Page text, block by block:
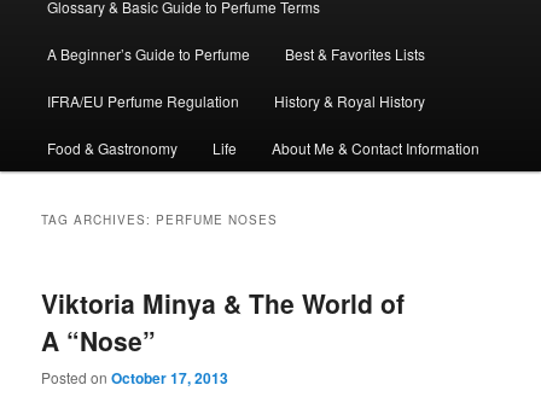
primary
content
secondary
content
Glossary & Basic Guide to Perfume Terms
A Beginner’s Guide to Perfume Best & Favorites Lists
IFRA/EU Perfume Regulation History & Royal History
Food & Gastronomy Life About Me & Contact Information
TAG ARCHIVES: PERFUME NOSES
Viktoria Minya & The World of
A “Nose”
Posted onOctober 17, 2013